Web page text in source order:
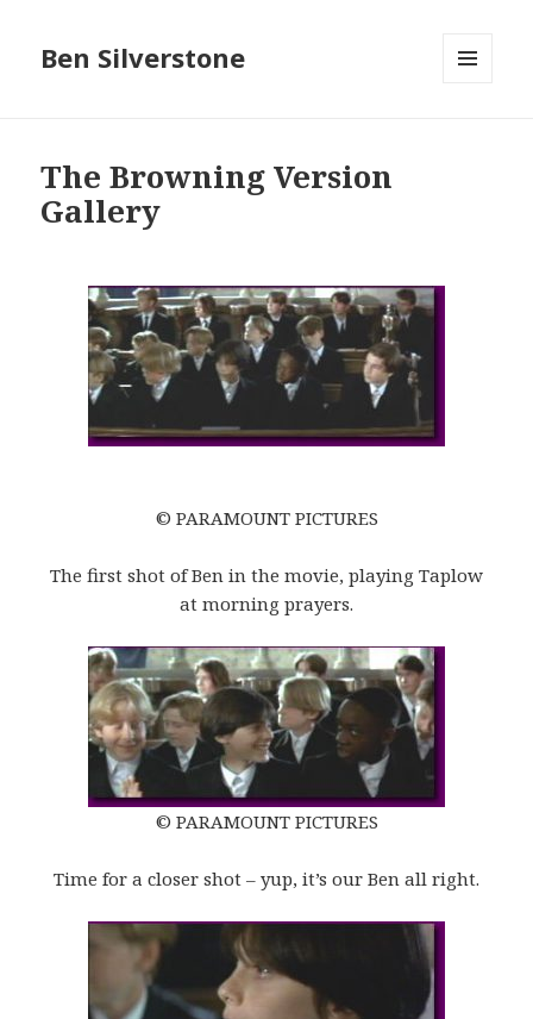
Ben Silverstone
The Browning Version
Gallery
© PARAMOUNT PICTURES
The first shot of Ben in the movie, playing Taplow
at morning prayers.
© PARAMOUNT PICTURES
Time for a closer shot – yup, it’s our Ben all right.